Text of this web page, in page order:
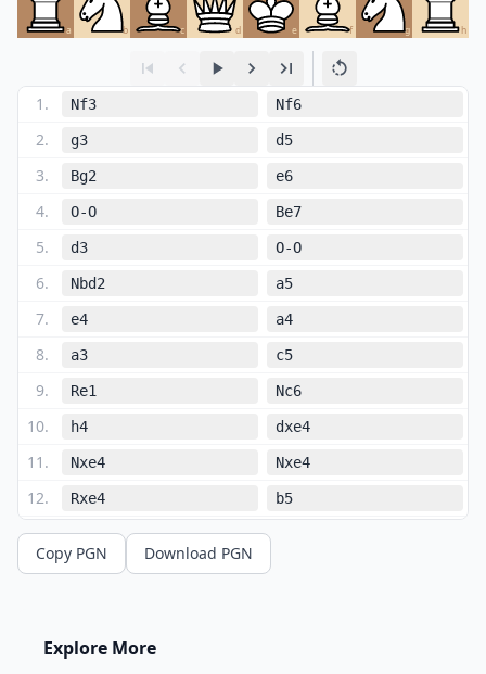
a b c d e f g h
1 . Nf3 Nf6
2. g3 d5
3. Bg2 e6
4. O-O Be7
5. d3 O-O
6. Nbd2 a5
7. e4 a4
8. a3 c5
9. Re1 Nc6
10. h4 dxe4
11 . Nxe4 Nxe4
12. Rxe4 b5
13. Ng5
14. Qh5
. Re1
Copy PGN Download PGN
Explore More